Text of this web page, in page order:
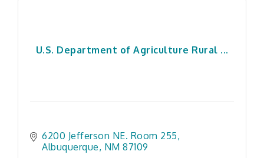
U.S. Department of Agriculture Rural ...
6200 Jefferson NE. Room 255
Albuquerque NM 87109